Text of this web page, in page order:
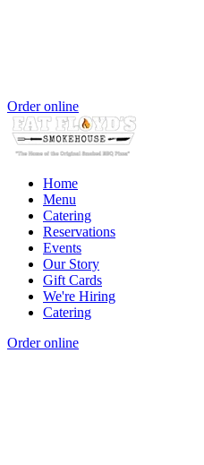
Order online
Home
Menu
Catering
Reservations
Events
Our Story
Gift Cards
We're Hiring
Catering
Order online